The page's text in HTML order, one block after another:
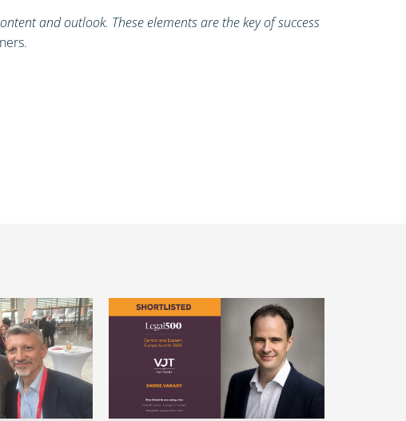
and outlook. These elements are the key of success